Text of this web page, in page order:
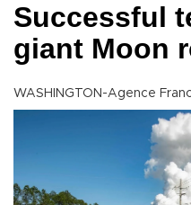
Successful
giant Moon
WASHINGTON-Agence